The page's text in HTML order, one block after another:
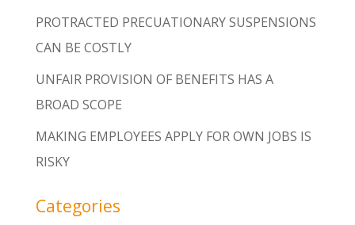
PROTRACTED PRECUATIONARY SUSPENSIONS
CAN BE COSTLY
UNFAIR PROVISION OF BENEFITS HAS A
BROAD SCOPE
MAKING EMPLOYEES APPLY FOR OWN JOBS IS
RISKY
Categories